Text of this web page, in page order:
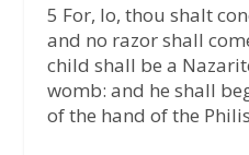
5 For, lo, thou shalt
and no razor shall
child shall be a
womb: and he shall
of the hand of the